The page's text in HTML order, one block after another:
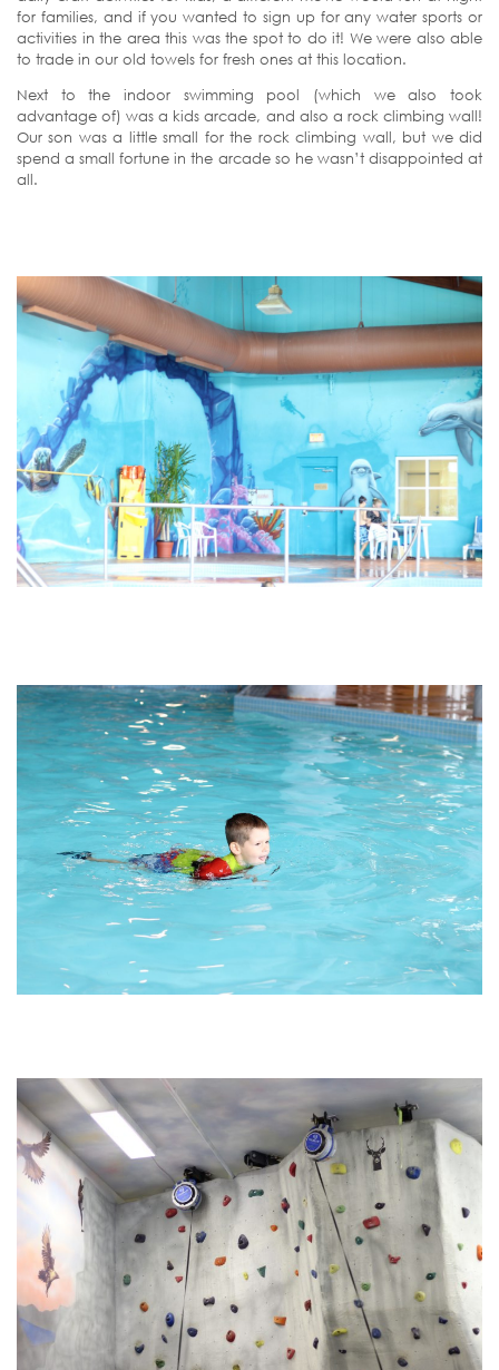
for families, and if you wanted to sign up for any water sports or
activities in the area this was the spot to do it! We were also able
to trade in our old towels for fresh ones at this location.
Next to the indoor swimming pool (which we also took
advantage of) was a kids arcade, and also a rock climbing wall!
Our son was a little small for the rock climbing wall, but we did
spend a small fortune in the arcade so he wasn’t disappointed at
all.